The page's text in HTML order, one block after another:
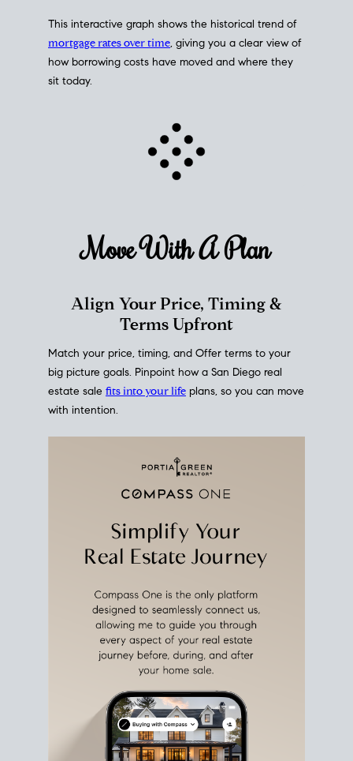
This interactive graph shows the historical trend of
mortgage rates over time, giving you a clear view of
how borrowing costs have moved and where they
sit today.
Move With APlan
Align Your Price, Timing &
Terms Upfront
Match your price, timing, and Offer terms to your
big picture goals. Pinpoint how a San Diego real
estate sale fits into your life plans, so you can move
with intention.